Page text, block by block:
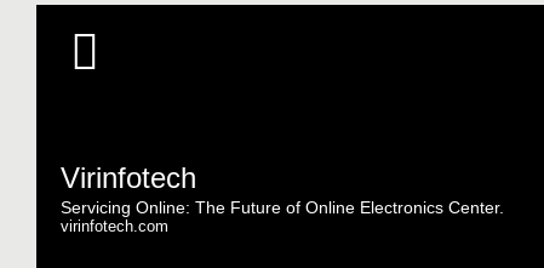
Virinfotech
Servicing Online: The Future of Online Electronics Center.
virinfotech.com